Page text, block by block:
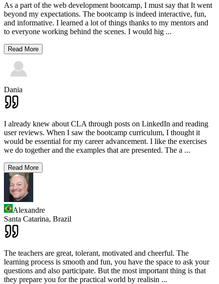
As a part of the web development bootcamp, I must say that It went
beyond my expectations. The bootcamp is indeed interactive, fun,
and informative. I learned a lot of things thanks to my mentors and
to everyone working behind the scenes. I would hig ...
Read More
Dania
I already knew about CLA through posts on LinkedIn and reading
user reviews. When I saw the bootcamp curriculum, I thought it
would be essential for my career advancement. I like the exercises
we do together and the examples that are presented. The a ...
Read More
Alexandre
Santa Catarina, Brazil
The teachers are great, tolerant, motivated and cheerful. The
learning process is smooth and fun, you have the space to ask your
questions and also participate. But the most important thing is that
they prepare you for the practical world by realisin ...